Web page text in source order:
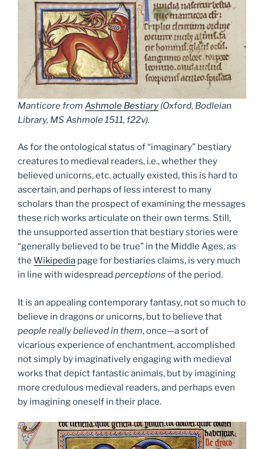
Manticore from Ashmole Bestiary (Oxford, Bodleian
Library, MS Ashmole 1511, f22v).
As for the ontological status of “imaginary” bestiary
creatures to medieval readers, i.e., whether they
believed unicorns, etc. actually existed, this is hard to
ascertain, and perhaps of less interest to many
scholars than the prospect of examining the messages
these rich works articulate on their own terms. Still,
the unsupported assertion that bestiary stories were
“generally believed to be true” in the Middle Ages, as
the Wikipedia page for bestiaries claims, is very much
in line with widespread perceptions of the period.
It is an appealing contemporary fantasy, not so much to
believe in dragons or unicorns, but to believe that
people really believed in them, once—a sort of
vicarious experience of enchantment, accomplished
not simply by imaginatively engaging with medieval
works that depict fantastic animals, but by imagining
more credulous medieval readers, and perhaps even
by imagining oneself in their place.